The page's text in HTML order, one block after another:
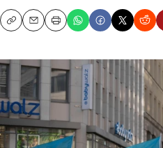
CopyEmailPrint